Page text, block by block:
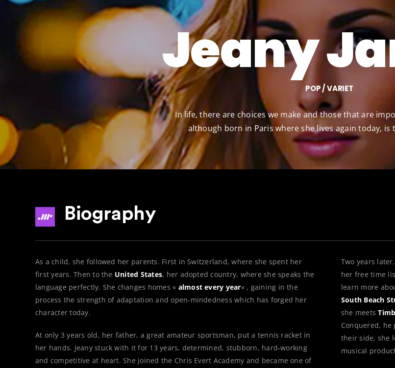
Jeany
POP / VARIET
In life, there are choices we make and those that are
although born in Paris where she lives again today, is
Biography
As a child, she followed her parents. First in Switzerland, where she spent her
first years. Then to the United States, her adopted country, where she speaks the
language perfectly. She changes homes « almost every year« , gaining in the
process the strength of adaptation and open-mindedness which has forged her
character today.
At only 3 years old, her father, a great amateur sportsman, put a tennis racket in
her hands. Jeany stuck with it for 13 years, determined, stubborn, hard-working
and competitive at heart. She joined the Chris Evert Academy and became one of
Two years
her free time
learn more
South Beach
she meets
Conquered,
their side, she
musical